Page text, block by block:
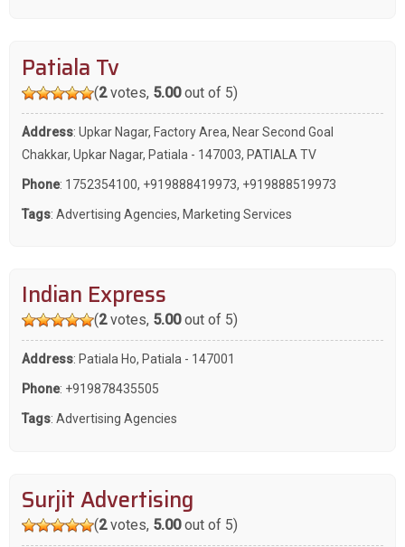
Patiala Tv
(2votes, 5.00out of 5)
Address: Upkar Nagar, Factory Area, Near Second Goal
Chakkar, Upkar Nagar, Patiala - 147003, PATIALA TV
Phone: 1752354100, +919888419973, +919888519973
Tags: Advertising Agencies, Marketing Services
Indian Express
(2votes, 5.00out of 5)
Address: Patiala Ho, Patiala - 147001
Phone: +919878435505
Tags: Advertising Agencies
Surjit Advertising
(2votes, 5.00out of 5)